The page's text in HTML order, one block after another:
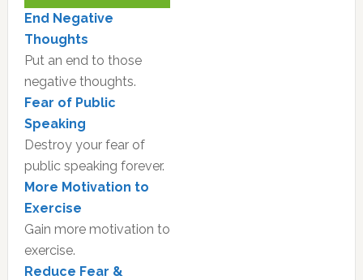
End Negative
Thoughts
Put an end to those
negative thoughts.
Fear of Public
Speaking
Destroy your fear of
public speaking forever.
More Motivation to
Exercise
Gain more motivation to
exercise.
Reduce Fear &